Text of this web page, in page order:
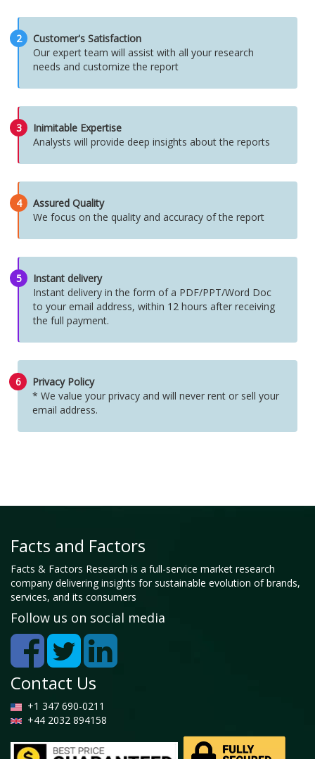
2
Customer's Satisfaction
Our expert team will assist with all your research
needs and customize the report
3
Inimitable Expertise
Analysts will provide deep insights about the reports
4
Assured Quality
We focus on the quality and accuracy of the report
5
Instant delivery
Instant delivery in the form of a PDF/PPT/Word Doc
to your email address, within 12 hours after receiving
the full payment.
6
Privacy Policy
* We value your privacy and will never rent or sell your
email address.
Facts and Factors
Facts & Factors Research is a full-service market research
company delivering insights for sustainable evolution of brands,
services, and its consumers
Follow us on social media
Contact Us
+1 347 690-0211
+44 2032 894158